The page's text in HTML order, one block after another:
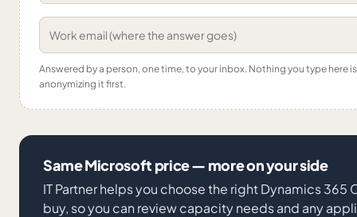
Answered by a person, one time, to your inbox. Nothing you type here
anonymizing it first.
Same Microsoft price — more on your side
IT Partner helps you choose the right Dynamics 365
buy, so you can review capacity needs and any